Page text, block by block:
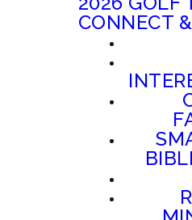
CONNECT